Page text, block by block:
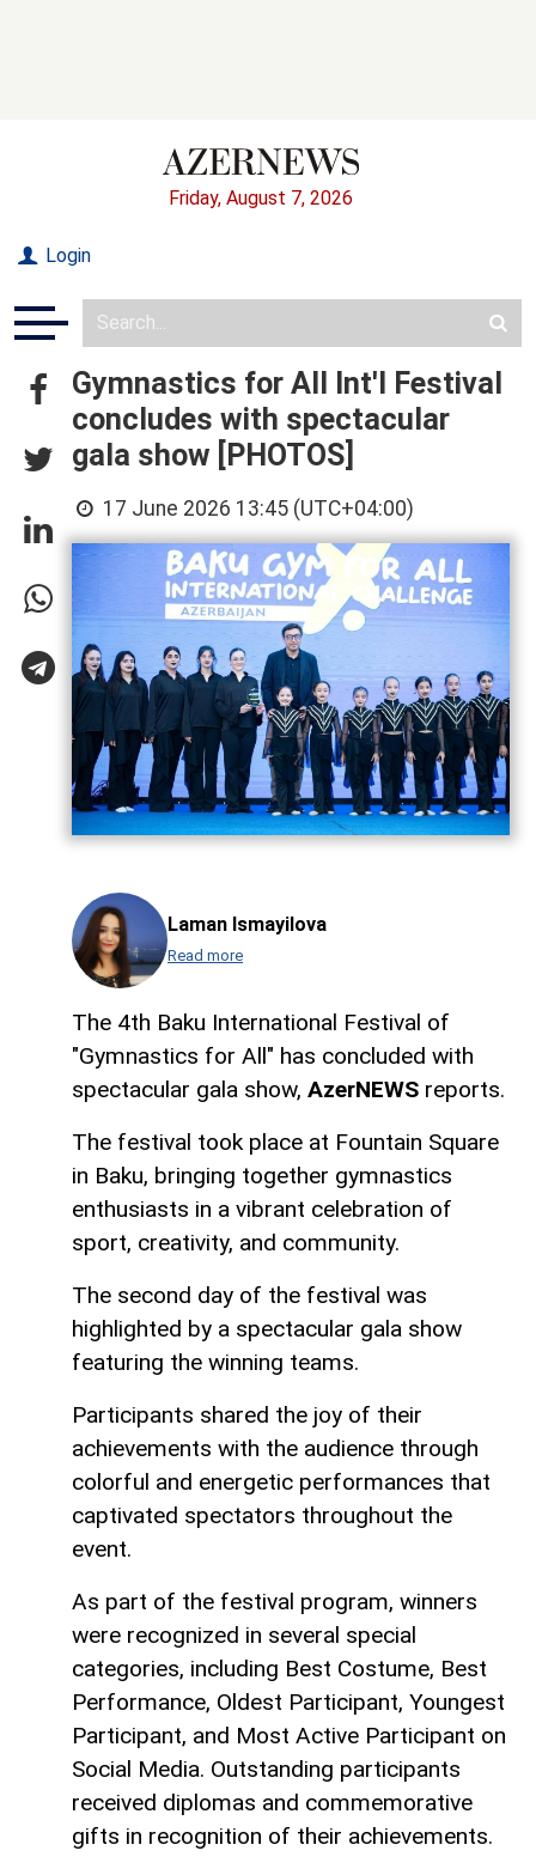
Friday, August 7, 2026
Login
Gymnastics for All Int'l Festival
concludes with spectacular
gala show [PHOTOS]
17 June 2026 13:45 (UTC+04:00)
Laman Ismayilova
Read more
The 4th Baku International Festival of
"Gymnastics for All" has concluded with
spectacular gala show, AzerNEWS reports.
The festival took place at Fountain Square
in Baku, bringing together gymnastics
enthusiasts in a vibrant celebration of
sport, creativity, and community.
The second day of the festival was
highlighted by a spectacular gala show
featuring the winning teams.
Participants shared the joy of their
achievements with the audience through
colorful and energetic performances that
captivated spectators throughout the
event.
As part of the festival program, winners
were recognized in several special
categories, including Best Costume, Best
Performance, Oldest Participant, Youngest
Participant, and Most Active Participant on
Social Media. Outstanding participants
received diplomas and commemorative
gifts in recognition of their achievements.